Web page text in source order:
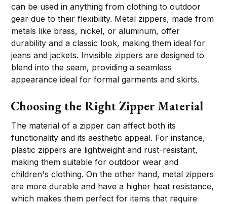
can be used in anything from clothing to outdoor
gear due to their flexibility. Metal zippers, made from
metals like brass, nickel, or aluminum, offer
durability and a classic look, making them ideal for
jeans and jackets. Invisible zippers are designed to
blend into the seam, providing a seamless
appearance ideal for formal garments and skirts.
Choosing the Right Zipper Material
The material of a zipper can affect both its
functionality and its aesthetic appeal. For instance,
plastic zippers are lightweight and rust-resistant,
making them suitable for outdoor wear and
children's clothing. On the other hand, metal zippers
are more durable and have a higher heat resistance,
which makes them perfect for items that require